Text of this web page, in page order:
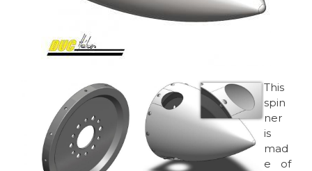
Image
This
spin
ner
is
mad
e of